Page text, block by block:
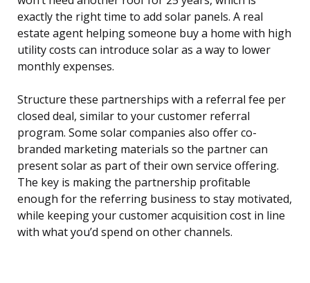
exactly the right time to add solar panels. A real
estate agent helping someone buy a home with high
utility costs can introduce solar as a way to lower
monthly expenses.
Structure these partnerships with a referral fee per
closed deal, similar to your customer referral
program. Some solar companies also offer co-
branded marketing materials so the partner can
present solar as part of their own service offering.
The key is making the partnership profitable
enough for the referring business to stay motivated,
while keeping your customer acquisition cost in line
with what you’d spend on other channels.